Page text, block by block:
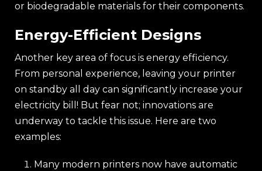
or biodegradable materials for their components.
Energy-Efficient Designs
Another key area of focus is energy efficiency.
From personal experience, leaving your printer
on standby all day can significantly increase your
electricity bill! But fear not; innovations are
underway to tackle this issue. Here are two
examples:
Many modern printers now have automatic